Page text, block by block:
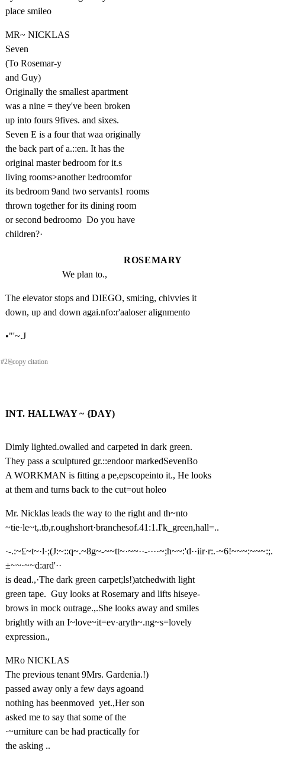
place smileo
MR~ NICKLAS
Seven
(To Rosemar-y
and Guy)
Originally the smallest apartment
was a nine = they've been broken
up into fours 9fives. and sixes.
Seven E is a four that waa originally
the back part of a.::en. It has the
original master bedroom for it.s
living rooms>another l:edroomfor
its bedroom 9and two servants1 rooms
thrown together for its dining room
or second bedroomo  Do you have
children?·
ROSEMARY
We plan to.,
The elevator stops and DIEGO, smi:ing, chivvies it
down, up and down agai.nfo:r'aaloser alignmento
•"'~.J
#2⎘copy citation
INT. HALLWAY ~ {DAY)
Dimly lighted.owalled and carpeted in dark green.
They pass a sculptured gr.::endoor markedSevenBo
A WORKMAN is fitting a pe,epscopeinto it., He looks
at them and turns back to the cut=out holeo
Mr. Nicklas leads the way to the right and th~nto
~tie·le~t,.tb,r.oughshort·branchesof.41:1.I'k_green,hall=..
·-.:~£~t~·l·;(J:~::q~.~8g~-~~tt~·~~··-····~;h~~:'d··iir·r:.·~6!~~~:~~~:;.
±~~·~~d:ard'··
is dead.,·The dark green carpet;ls!)atchedwith light
green tape.  Guy looks at Rosemary and lifts hiseye-
brows in mock outrage.,.She looks away and smiles
brightly with an I~love~it=ev·aryth~.ng~s=lovely
expression.,
MRo NICKLAS
The previous tenant 9Mrs. Gardenia.!)
passed away only a few days agoand
nothing has beenmoved  yet.,Her son
asked me to say that some of the
·~urniture can be had practically for
the asking ..